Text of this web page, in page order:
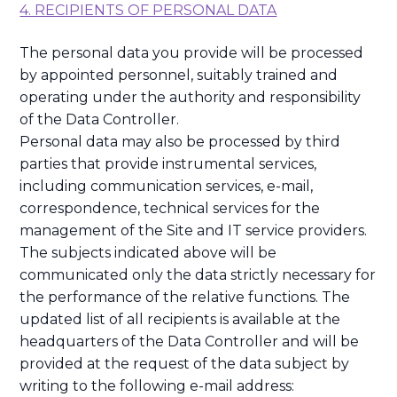
4. RECIPIENTS OF PERSONAL DATA
The personal data you provide will be processed
by appointed personnel, suitably trained and
operating under the authority and responsibility
of the Data Controller.
Personal data may also be processed by third
parties that provide instrumental services,
including communication services, e-mail,
correspondence, technical services for the
management of the Site and IT service providers.
The subjects indicated above will be
communicated only the data strictly necessary for
the performance of the relative functions. The
updated list of all recipients is available at the
headquarters of the Data Controller and will be
provided at the request of the data subject by
writing to the following e-mail address: